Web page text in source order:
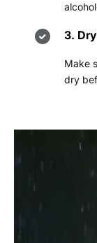
3.
Make
dry